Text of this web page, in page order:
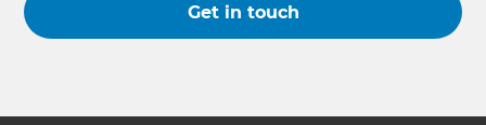
Get in touch